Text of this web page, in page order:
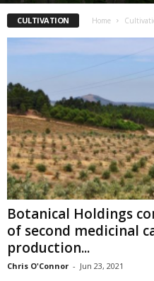
CULTIVATION Home
Botanical Holdings
of second medicinal
production...
Chris O'Connor - Jun 23, 2021